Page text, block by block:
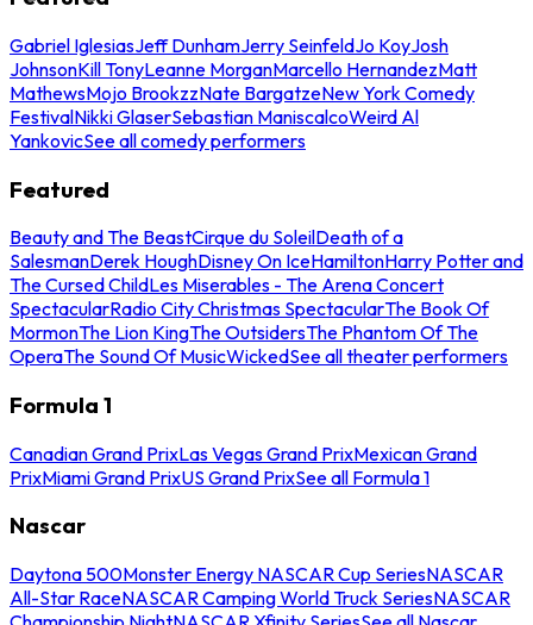
Gabriel IglesiasJeff DunhamJerry SeinfeldJo KoyJosh
JohnsonKill TonyLeanne MorganMarcello HernandezMatt
MathewsMojo BrookzzNate BargatzeNew York Comedy
FestivalNikki GlaserSebastian ManiscalcoWeird Al
YankovicSee all comedy performers
Featured
Beauty and The BeastCirque du SoleilDeath of a
SalesmanDerek HoughDisney On IceHamiltonHarry Potter and
The Cursed ChildLes Miserables - The Arena Concert
SpectacularRadio City Christmas SpectacularThe Book Of
MormonThe Lion KingThe OutsidersThe Phantom Of The
OperaThe Sound Of MusicWickedSee all theater performers
Formula 1
Canadian Grand PrixLas Vegas Grand PrixMexican Grand
PrixMiami Grand PrixUS Grand PrixSee all Formula 1
Nascar
Daytona 500Monster Energy NASCAR Cup SeriesNASCAR
All-Star RaceNASCAR Camping World Truck SeriesNASCAR